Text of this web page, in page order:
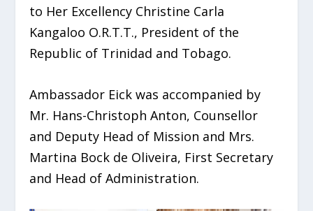
to Her Excellency Christine Carla
Kangaloo O.R.T.T., President of the
Republic of Trinidad and Tobago.
Ambassador Eick was accompanied by
Mr. Hans-Christoph Anton, Counsellor
and Deputy Head of Mission and Mrs.
Martina Bock de Oliveira, First Secretary
and Head of Administration.